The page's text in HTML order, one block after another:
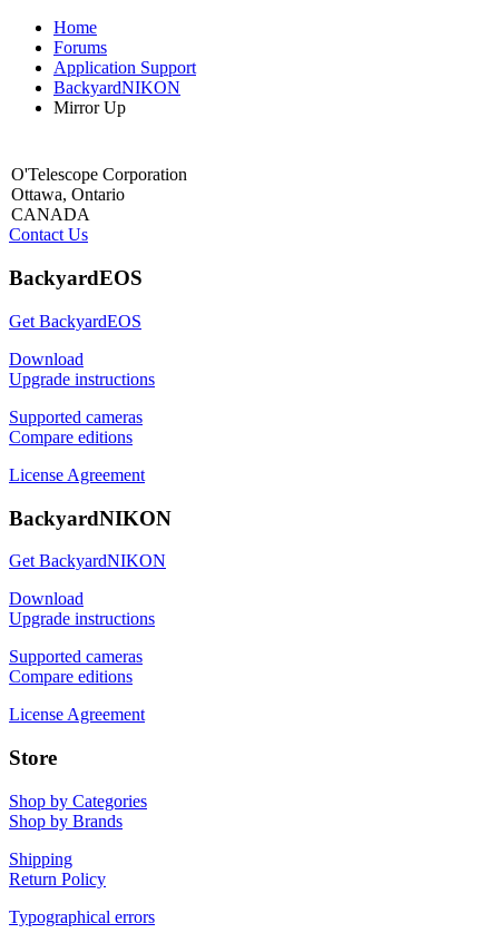
Home
Forums
Application Support
BackyardNIKON
Mirror Up
O'Telescope Corporation
Ottawa, Ontario
CANADA
Contact Us
BackyardEOS
Get BackyardEOS
Download
Upgrade instructions
Supported cameras
Compare editions
License Agreement
BackyardNIKON
Get BackyardNIKON
Download
Upgrade instructions
Supported cameras
Compare editions
License Agreement
Store
Shop by Categories
Shop by Brands
Shipping
Return Policy
Typographical errors